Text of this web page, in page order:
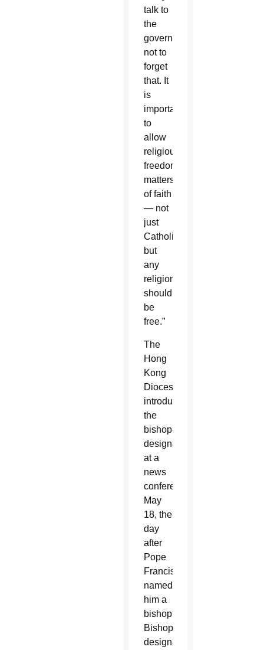
talk to
the
government
not to
forget
that. It
is
important
to
allow
religious
freedom,
matters
of faith
— not
just
Catholic,
but
any
religion
should
be
free.”
The
Hong
Kong
Diocese
introduced
the
bishop-
designate
at a
news
conference
May
18, the
day
after
Pope
Francis
named
him a
bishop.
Bishop-
designate